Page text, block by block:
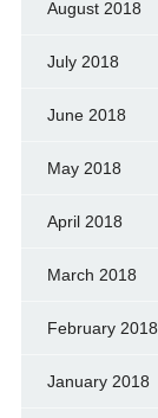
August 2018
July 2018
June 2018
May 2018
April 2018
March 2018
February 2018
January 2018